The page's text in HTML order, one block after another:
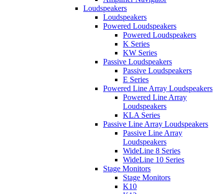
Loudspeakers
Loudspeakers
Powered Loudspeakers
Powered Loudspeakers
K Series
KW Series
Passive Loudspeakers
Passive Loudspeakers
E Series
Powered Line Array Loudspeakers
Powered Line Array
Loudspeakers
KLA Series
Passive Line Array Loudspeakers
Passive Line Array
Loudspeakers
WideLine 8 Series
WideLine 10 Series
Stage Monitors
Stage Monitors
K10